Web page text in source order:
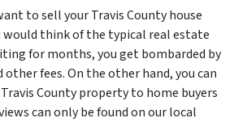
to sell your Travis County house
would think of the typical real estate
for months, you get bombarded by
other fees. On the other hand, you can
County property to home buyers
can only be found on our local